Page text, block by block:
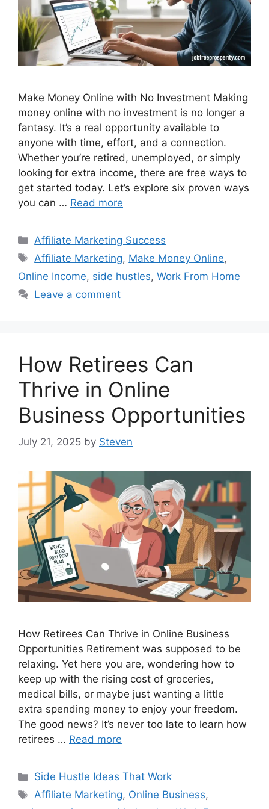
Make Money Online with No Investment Making
money online with no investment is no longer a
fantasy. It’s a real opportunity available to
anyone with time, effort, and a connection.
Whether you’re retired, unemployed, or simply
looking for extra income, there are free ways to
get started today. Let’s explore six proven ways
you can … Read more
Categories
Affiliate Marketing Success
Tags
Affiliate Marketing, Make Money Online,
Online Income, side hustles, Work From Home
Leave a comment
How Retirees Can
Thrive in Online
Business Opportunities
July 21, 2025 by Steven
How Retirees Can Thrive in Online Business
Opportunities Retirement was supposed to be
relaxing. Yet here you are, wondering how to
keep up with the rising cost of groceries,
medical bills, or maybe just wanting a little
extra spending money to enjoy your freedom.
The good news? It’s never too late to learn how
retirees … Read more
Categories
Side Hustle Ideas That Work
Tags
Affiliate Marketing, Online Business,